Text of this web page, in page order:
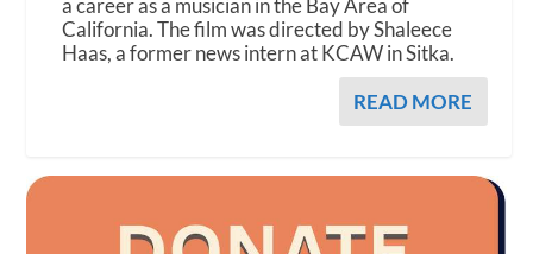
a career as a musician in the Bay Area of
California. The film was directed by Shaleece
Haas, a former news intern at KCAW in Sitka.
READ MORE